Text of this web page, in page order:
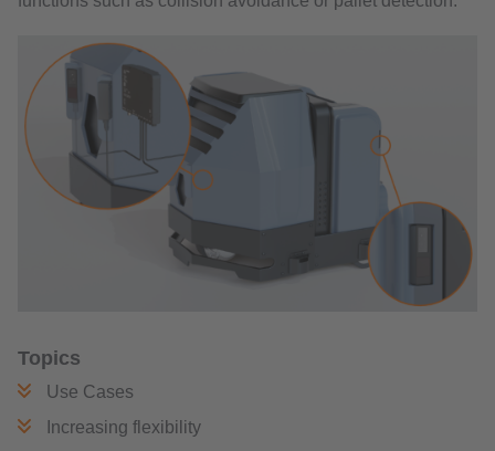
Topics
Use Cases
Increasing flexibility